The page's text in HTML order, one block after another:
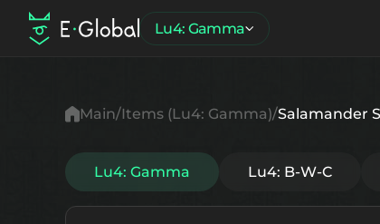
Lu4: Gamma
Main Items (Lu4: Gamma) Salamander
Lu4: Gamma Lu4: B-W-C